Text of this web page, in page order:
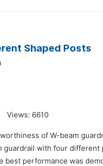
Shaped Posts
Views: 6610
of W-beam
guardrail with four different
best performance was